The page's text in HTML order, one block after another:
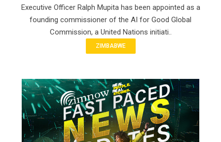
Executive Officer Ralph Mupita has been appointed as a
founding commissioner of the AI for Good Global
Commission, a United Nations initiati..
ZIMBABWE